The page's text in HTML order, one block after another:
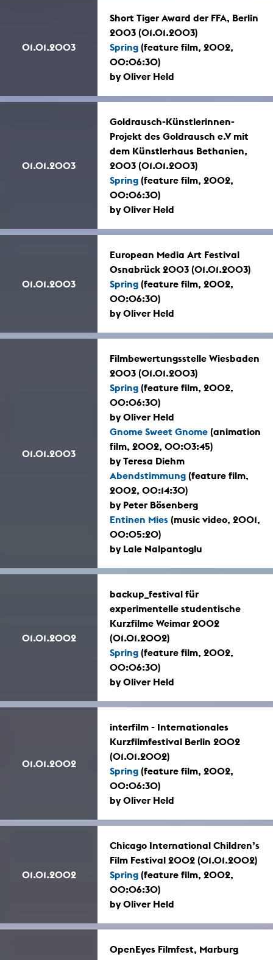
01.01.2003
Short Tiger Award der FFA, Berlin
2003 (01.01.2003)
Spring (feature film, 2002,
00:06:30)
by Oliver Held
01.01.2003
Goldrausch-Künstlerinnen-
Projekt des Goldrausch e.V mit
dem Künstlerhaus Bethanien,
2003 (01.01.2003)
Spring (feature film, 2002,
00:06:30)
by Oliver Held
01.01.2003
European Media Art Festival
Osnabrück 2003 (01.01.2003)
Spring (feature film, 2002,
00:06:30)
by Oliver Held
01.01.2003
Filmbewertungsstelle Wiesbaden
2003 (01.01.2003)
Spring (feature film, 2002,
00:06:30)
by Oliver Held
Gnome Sweet Gnome (animation
film, 2002, 00:03:45)
by Teresa Diehm
Abendstimmung (feature film,
2002, 00:14:30)
by Peter Bösenberg
Entinen Mies (music video, 2001,
00:05:20)
by Lale Nalpantoglu
01.01.2002
backup_festival für
experimentelle studentische
Kurzfilme Weimar 2002
(01.01.2002)
Spring (feature film, 2002,
00:06:30)
by Oliver Held
01.01.2002
interfilm - Internationales
Kurzfilmfestival Berlin 2002
(01.01.2002)
Spring (feature film, 2002,
00:06:30)
by Oliver Held
01.01.2002
Chicago International Children’s
Film Festival 2002 (01.01.2002)
Spring (feature film, 2002,
00:06:30)
by Oliver Held
OpenEyes Filmfest, Marburg